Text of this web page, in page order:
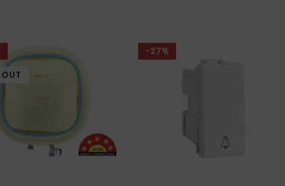
-27%